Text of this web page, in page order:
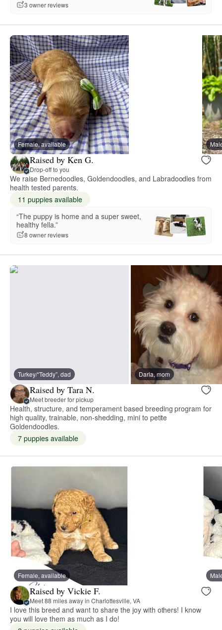
3 owner reviews
Female, available
Raised by Ken G.
Drop-off to you
We raise Bernedoodles, Goldendoodles, and Labradoodles from
health tested parents.
11 puppies available
“The puppy is home and a super sweet,
healthy fella.”
8 owner reviews
Turkey/“Teddy”, dad Darla, mom
Raised by Tara N.
Meet breeder for pickup
Health, structure, and temperament based breeding program for
high quality, trainable, non-shedding, mini to petite
Goldendoodles.
7 puppies available
Female, available
Raised by Vickie F.
Meet 88 miles away in Charlottesville, VA
I love this breed and want to share the joy with others! I know
you will love them as much as I do!